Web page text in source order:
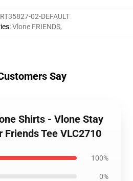
02-DEFAULT
:Vlone FRIENDS,
Say
Shirts - Vlone Stay
Friends Tee VLC2710
100%
0%